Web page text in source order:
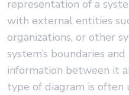
representation of a
with external entities
organizations, or other
system’s boundaries
information between it
type of diagram is often